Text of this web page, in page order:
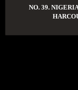
NO. 39.